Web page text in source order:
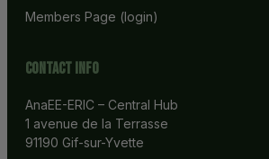
Members Page (login)
Contact info
AnaEE-ERIC – Central Hub
1 avenue de la Terrasse
91190 Gif-sur-Yvette